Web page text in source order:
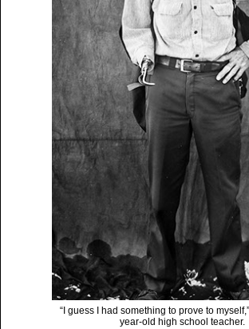
“I guess I had something to prove to
year-old high school teacher.